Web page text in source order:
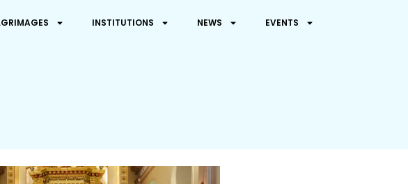
INSTITUTIONS NEWS EVENTS